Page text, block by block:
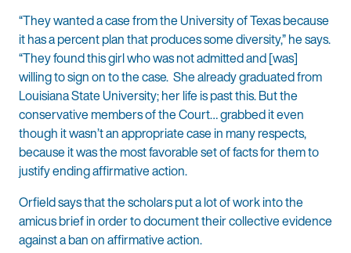
“They wanted a case from the University of Texas because
it has a percent plan that produces some diversity,” he says.
“They found this girl who was not admitted and [was]
willing to sign on to the case. She already graduated from
Louisiana State University; her life is past this. But the
conservative members of the Court… grabbed it even
though it wasn’t an appropriate case in many respects,
because it was the most favorable set of facts for them to
justify ending affirmative action.
Orfield says that the scholars put a lot of work into the
amicus brief in order to document their collective evidence
against a ban on affirmative action.